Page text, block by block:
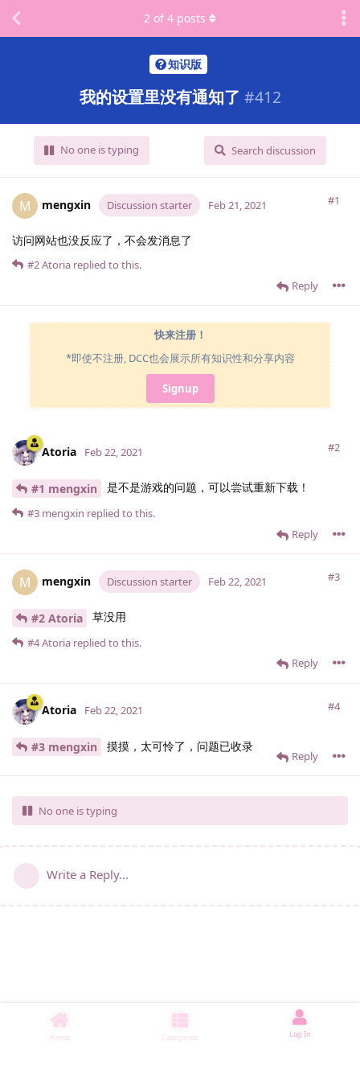
知识版
我的设置里没有通知了 #412
No one is typing Search discussion
2 of 4 posts
M mengxin Discussion starter #1
Feb 21, 2021
访问网站也没反应了，不会发消息了
Reply
#2Atoria replied to this.
快来注册！
*即使不注册, DCC也会展示所有知识性和分享内容
Signup
Atoria #2
Feb 22, 2021
#1 mengxin 是不是游戏的问题，可以尝试重新下载！
Reply
#3 mengxin replied to this.
M mengxin Discussion starter #3
Feb 22, 2021
#2 Atoria 草没用
Reply
#4Atoria replied to this.
Atoria #4
Feb 22, 2021
#3 mengxin 摸摸，太可怜了，问题已收录
Reply
No one is typing
Write a Reply...
Home Categories Log In